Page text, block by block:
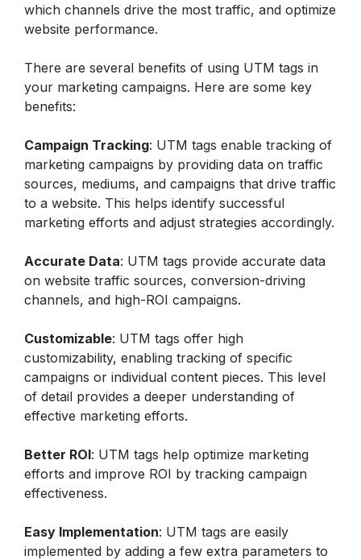
which channels drive the most traffic, and optimize
website performance.
There are several benefits of using UTM tags in
your marketing campaigns. Here are some key
benefits:
Campaign Tracking: UTM tags enable tracking of
marketing campaigns by providing data on traffic
sources, mediums, and campaigns that drive traffic
to a website. This helps identify successful
marketing efforts and adjust strategies accordingly.
Accurate Data: UTM tags provide accurate data
on website traffic sources, conversion-driving
channels, and high-ROI campaigns.
Customizable: UTM tags offer high
customizability, enabling tracking of specific
campaigns or individual content pieces. This level
of detail provides a deeper understanding of
effective marketing efforts.
Better ROI: UTM tags help optimize marketing
efforts and improve ROI by tracking campaign
effectiveness.
Easy Implementation: UTM tags are easily
implemented by adding a few extra parameters to